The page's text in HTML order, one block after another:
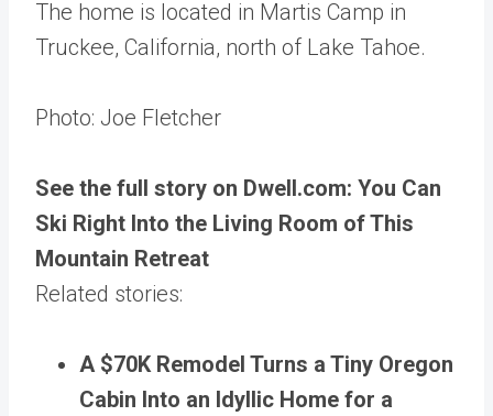
The home is located in Martis Camp in
Truckee, California, north of Lake Tahoe.
Photo: Joe Fletcher
See the full story on Dwell.com: You Can
Ski Right Into the Living Room of This
Mountain Retreat
Related stories:
A $70K Remodel Turns a Tiny Oregon
Cabin Into an Idyllic Home for a